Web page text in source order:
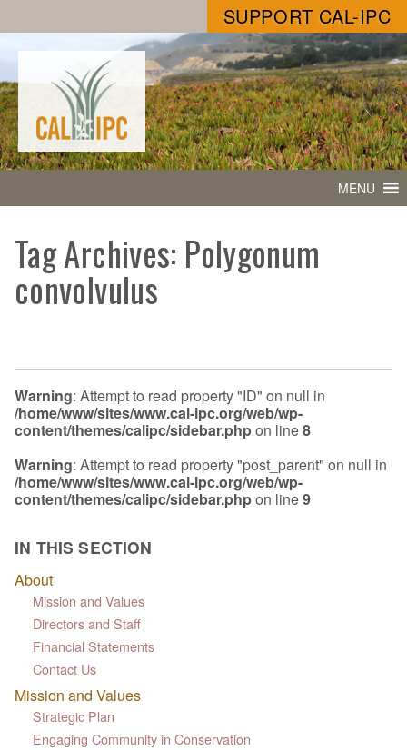
SUPPORT CAL-IPC
MENU
Tag Archives: Polygonum
convolvulus
Warning: Attempt to read property "ID" on null in
/home/www/sites/www.cal-ipc.org/web/wp-
content/themes/calipc/sidebar.phpon line8
Warning: Attempt to read property "post_parent" on null in
/home/www/sites/www.cal-ipc.org/web/wp-
content/themes/calipc/sidebar.phpon line9
IN THIS SECTION
About
Mission and Values
Directors and Staff
Financial Statements
Contact Us
Mission and Values
Strategic Plan
Engaging Community in Conservation